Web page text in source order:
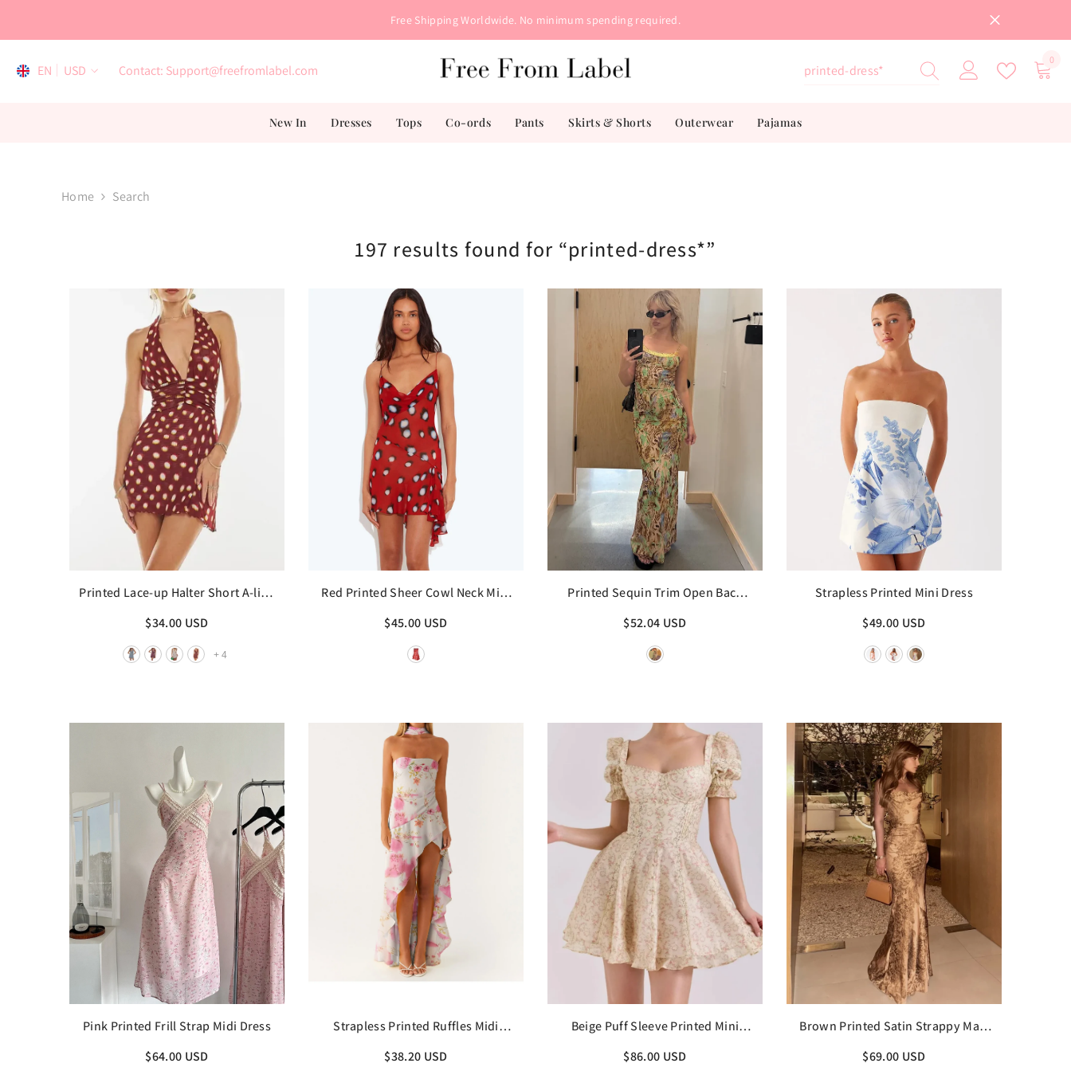
Free Shipping Worldwide. No minimum spending required.
EN
FR
USD Contact: Support@freefromlabel.com
00
New In Dresses Tops Co-ords Pants Skirts & Shorts Outerwear Pajamas
Home Search
197 results found for “printed-dress*”
Printed Lace-up Halter Short A-line
$34.00 USD
+ 4
Red Printed Sheer Cowl Neck Mini
$45.00 USD
Printed Sequin Trim Open Back
$52.04 USD
Strapless Printed Mini Dress
$49.00 USD
Pink Printed Frill Strap Midi Dress
$64.00 USD
Strapless Printed Ruffles Midi
Dress with Scarf
$38.20 USD
Beige Puff Sleeve Printed Mini
$86.00 USD
Brown Printed Satin Strappy Maxi
$69.00 USD